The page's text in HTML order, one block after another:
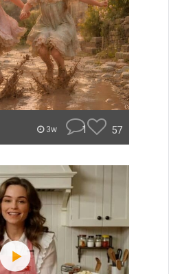
3w 1 57